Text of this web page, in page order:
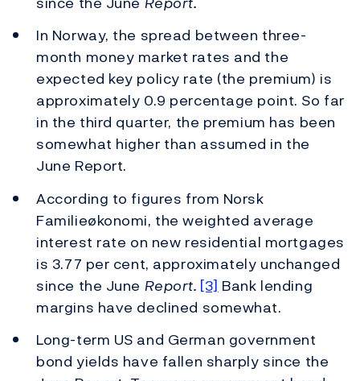
In Norway, the spread between three-
month money market rates and the
expected key policy rate (the premium) is
approximately 0.9 percentage point. So far
in the third quarter, the premium has been
somewhat higher than assumed in the
June Report.
According to figures from Norsk
Familieøkonomi, the weighted average
interest rate on new residential mortgages
is 3.77 per cent, approximately unchanged
since the June Report. [3] Bank lending
margins have declined somewhat.
Long-term US and German government
bond yields have fallen sharply since the